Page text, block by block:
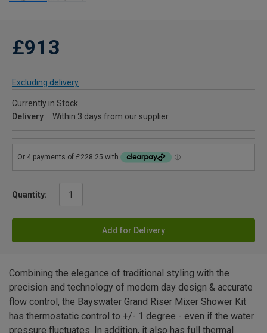
£913
Excluding delivery
Currently in Stock
Delivery
Within 3 days from our supplier
Quantity:
Add for Delivery
Combining the elegance of traditional styling with the
precision and technology of modern day design & accurate
flow control, the Bayswater Grand Riser Mixer Shower Kit
has thermostatic control to +/- 1 degree - even if the water
pressure fluctuates. In addition, it also has full thermal